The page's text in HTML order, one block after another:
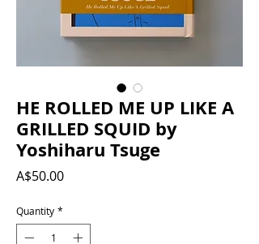
HE ROLLED ME UP LIKE A
GRILLED SQUID by
Yoshiharu Tsuge
A$50.00Price
Quantity *